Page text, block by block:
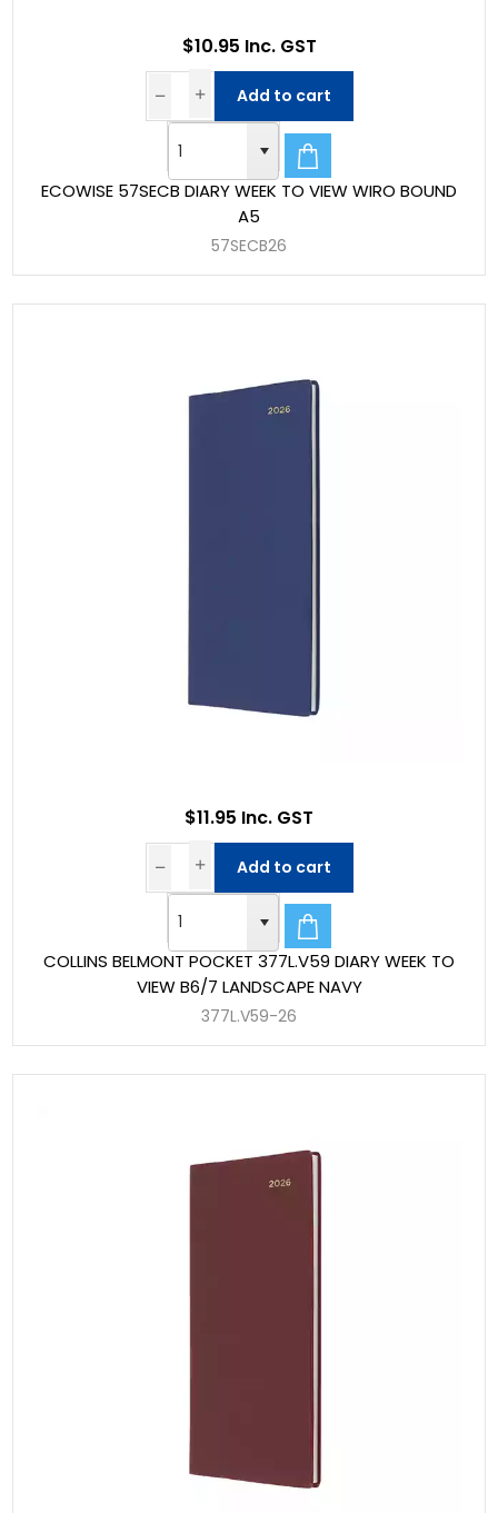
ECOWISE 57SECB DIARY WEEK TO VIEW WIRO BOUND
A5
57SECB26
$10.95 Inc. GST
Add to cart
COLLINS BELMONT POCKET 377L.V59 DIARY WEEK TO
VIEW B6/7 LANDSCAPE NAVY
377L.V59-26
$11.95 Inc. GST
Add to cart